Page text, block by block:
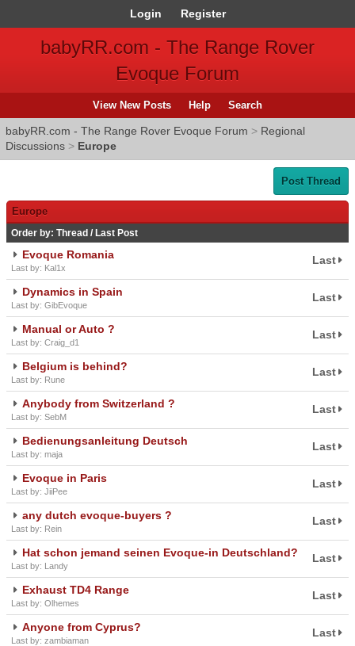
Login Register
babyRR.com - The Range Rover
Evoque Forum
View New Posts Help Search
babyRR.com - The Range Rover Evoque Forum > Regional
Discussions > Europe
Post Thread
Europe
Order by: Thread / Last Post
Evoque Romania
Last by: Kal1x
Last
Dynamics in Spain
Last by: GibEvoque
Last
Manual or Auto ?
Last by: Craig_d1
Last
Belgium is behind?
Last by: Rune
Last
Anybody from Switzerland ?
Last by: SebM
Last
Bedienungsanleitung Deutsch
Last by: maja
Last
Evoque in Paris
Last by: JiiPee
Last
any dutch evoque-buyers ?
Last by: Rein
Last
Hat schon jemand seinen Evoque-in Deutschland?
Last by: Landy
Last
Exhaust TD4 Range
Last by: Olhemes
Last
Anyone from Cyprus?
Last by: zambiaman
Last